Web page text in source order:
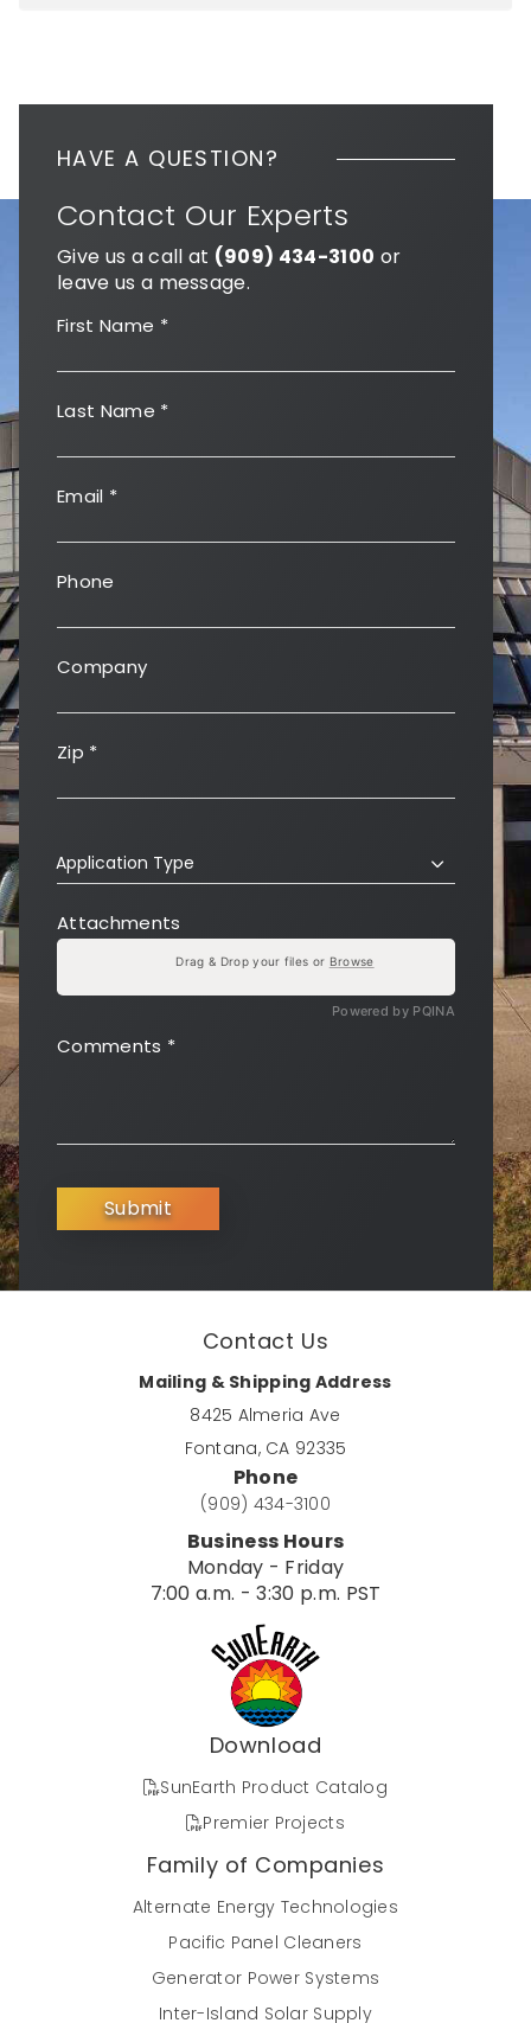
HAVE A QUESTION?
Contact Our Experts
Give us a call at (909) 434-3100 or
leave us a message.
First Name *
Last Name *
Email *
Phone
Company
Zip *
Application Type
Attachments
Powered by PQINA
Drag & Drop your files or Browse
Comments *
Submit
Contact Us
Mailing & Shipping Address
8425 Almeria Ave
Fontana, CA 92335
Phone
(909) 434-3100
Business Hours
Monday - Friday
7:00 a.m. - 3:30 p.m. PST
Download
SunEarth Product Catalog
Premier Projects
Family of Companies
Alternate Energy Technologies
Pacific Panel Cleaners
Generator Power Systems
Inter-Island Solar Supply